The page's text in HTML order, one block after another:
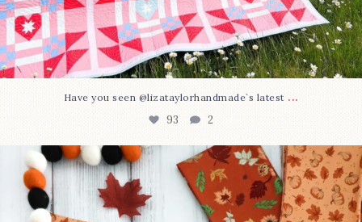
Have you seen @lizataylorhandmade`s latest ...
93 2
A little BOO to start a brand-new mystery quilt!...
8